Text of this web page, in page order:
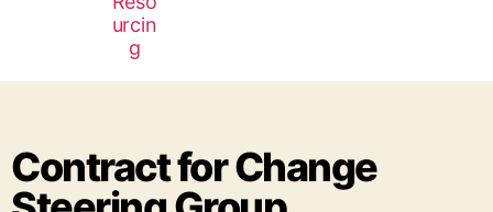
Contract for Change